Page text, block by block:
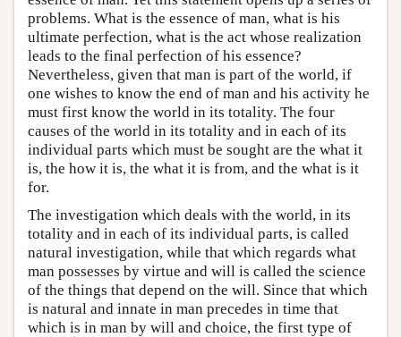
problems. What is the essence of man, what is his
ultimate perfection, what is the act whose realization
leads to the final perfection of his essence?
Nevertheless, given that man is part of the world, if
one wishes to know the end of man and his activity he
must first know the world in its totality. The four
causes of the world in its totality and in each of its
individual parts which must be sought are the what it
is, the how it is, the what it is from, and the what is it
for.
The investigation which deals with the world, in its
totality and in each of its individual parts, is called
natural investigation, while that which regards what
man possesses by virtue and will is called the science
of the things that depend on the will. Since that which
is natural and innate in man precedes in time that
which is in man by will and choice, the first type of